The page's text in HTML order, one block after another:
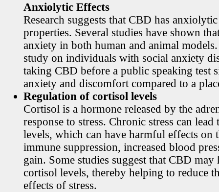
Anxiolytic Effects
Research suggests that CBD has
properties. Several studies have shown
anxiety in both human and animal
study on individuals with social anxiety
taking CBD before a public speaking test
anxiety and discomfort compared to a
Regulation of cortisol levels
Cortisol is a hormone released by the
response to stress. Chronic stress can
levels, which can have harmful effects on
immune suppression, increased blood
gain. Some studies suggest that CBD may
cortisol levels, thereby helping to reduce
effects of stress.